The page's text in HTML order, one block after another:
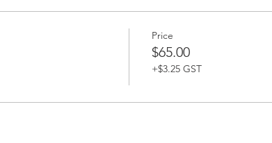
Price
$65.00
+$3.25 GST